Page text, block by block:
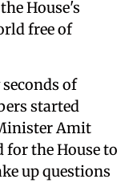
House's
free of
of
started
Amit
for the House to
up questions